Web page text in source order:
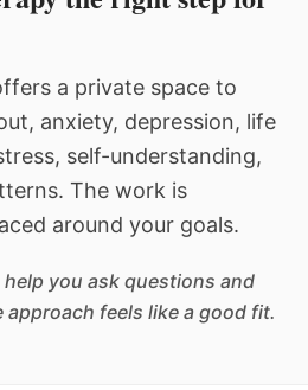
a private space to
anxiety, depression, life
self-understanding,
The work is
around your goals.
you ask questions and
feels like a good fit.